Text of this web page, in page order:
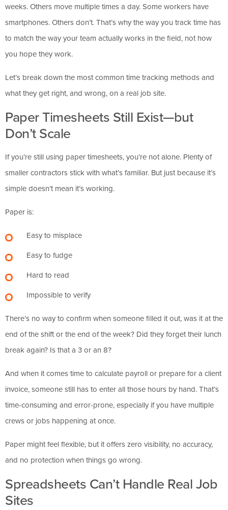
weeks. Others move multiple times a day. Some workers have
smartphones. Others don’t. That’s why the way you track time has
to match the way your team actually works in the field, not how
you hope they work.
Let’s break down the most common time tracking methods and
what they get right, and wrong, on a real job site.
Paper Timesheets Still Exist—but
Don’t Scale
If you’re still using paper timesheets, you’re not alone. Plenty of
smaller contractors stick with what’s familiar. But just because it’s
simple doesn’t mean it’s working.
Paper is:
Easy to misplace
Easy to fudge
Hard to read
Impossible to verify
There’s no way to confirm when someone filled it out, was it at the
end of the shift or the end of the week? Did they forget their lunch
break again? Is that a 3 or an 8?
And when it comes time to calculate payroll or prepare for a client
invoice, someone still has to enter all those hours by hand. That’s
time-consuming and error-prone, especially if you have multiple
crews or jobs happening at once.
Paper might feel flexible, but it offers zero visibility, no accuracy,
and no protection when things go wrong.
Spreadsheets Can’t Handle Real Job
Sites